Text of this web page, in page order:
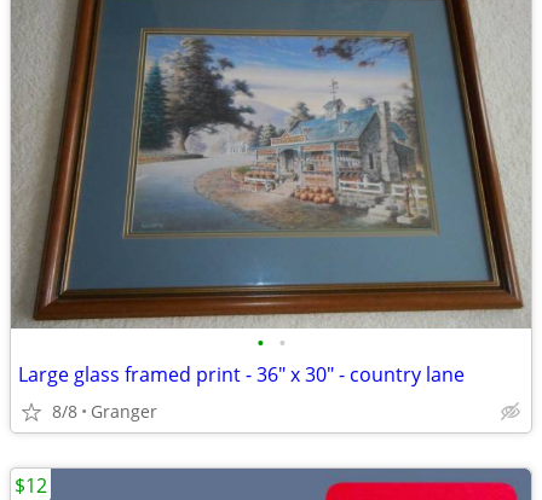
• •
Large glass framed print - 36" x 30" - country lane
8/8 Granger
$12